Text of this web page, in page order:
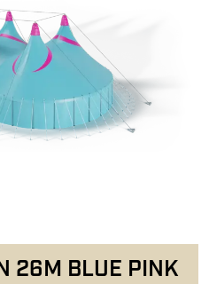
26M BLUE PINK